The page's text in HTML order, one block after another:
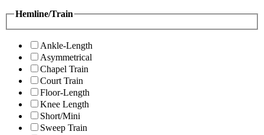
Hemline/Train
Ankle-Length
Asymmetrical
Chapel Train
Court Train
Floor-Length
Knee Length
Short/Mini
Sweep Train